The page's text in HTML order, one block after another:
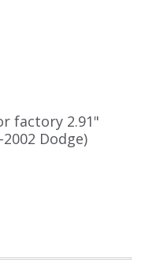
factory 2.91"
Dodge)